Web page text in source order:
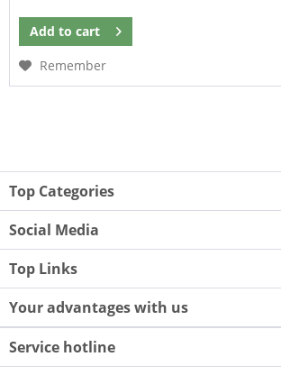
Add to cart
Remember
Top Categories
Social Media
Top Links
Your advantages with us
Service hotline